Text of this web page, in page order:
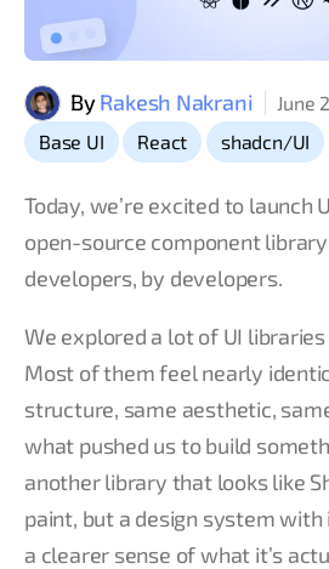
ByRakesh Nakrani
June
Base UI
, React , shadcn/UI
Today, we’re excited to launch
open-source component
developers, by developers.
We explored a lot of UI
Most of them feel nearly
structure, same aesthetic,
what pushed us to build
another library that looks like
paint, but a design system
a clearer sense of what it’s